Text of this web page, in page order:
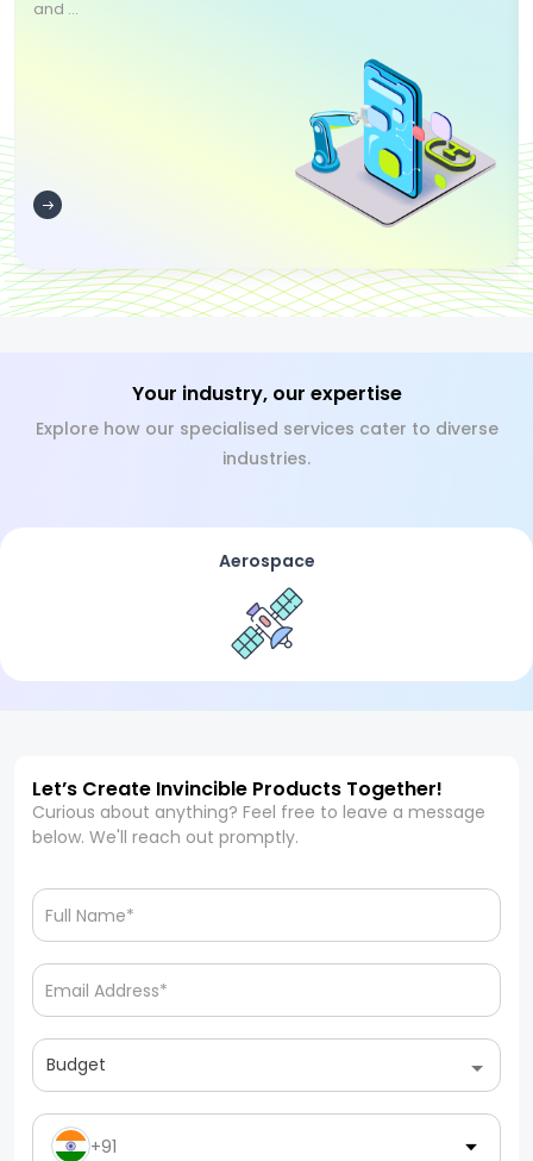
and ...
Your industry, our expertise
Explore how our specialised services cater to diverse
industries.
Aerospace
Let’s Create Invincible Products Together!
Curious about anything? Feel free to leave a message
below. We'll reach out promptly.
Budget
+91